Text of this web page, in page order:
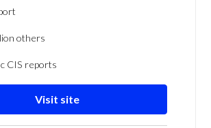
others
CIS reports
Visit site